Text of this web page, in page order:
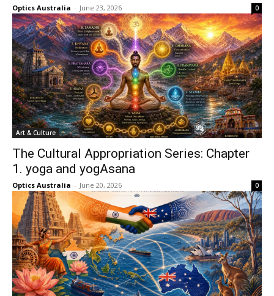
Optics Australia - June 23, 2026 0
Art & Culture
The Cultural Appropriation Series: Chapter
1. yoga and yogAsana
Optics Australia - June 20, 2026 0